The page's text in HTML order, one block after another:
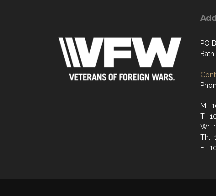
PO
M:
T:
W:
Th:
F: